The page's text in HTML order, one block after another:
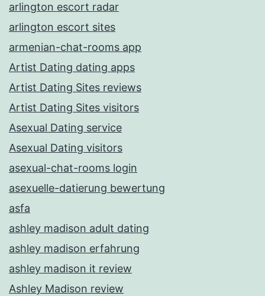
arlington escort radar
arlington escort sites
armenian-chat-rooms app
Artist Dating dating apps
Artist Dating Sites reviews
Artist Dating Sites visitors
Asexual Dating service
Asexual Dating visitors
asexual-chat-rooms login
asexuelle-datierung bewertung
asfa
ashley madison adult dating
ashley madison erfahrung
ashley madison it review
Ashley Madison review